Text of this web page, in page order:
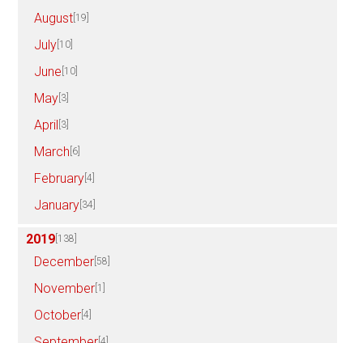
August [19]
July [10]
June [10]
May [3]
April [3]
March [6]
February [4]
January [34]
2019 [138]
December [58]
November [1]
October [4]